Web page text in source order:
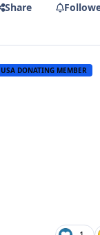
Share
USA DONATING MEMBER